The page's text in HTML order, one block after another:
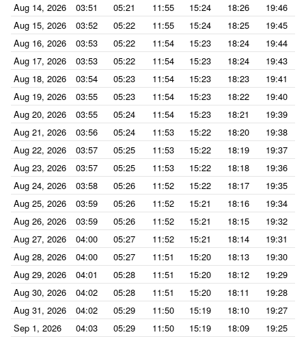
Aug 14, 2026
03:51 05:21 11:55 15:24 18:26
19:46
Aug 15, 2026
03:52 05:22 11:55 15:24 18:25
19:45
Aug 16, 2026
03:53 05:22 11:54 15:23 18:24
19:44
Aug 17, 2026
03:53 05:22 11:54 15:23 18:24
19:43
Aug 18, 2026
03:54 05:23 11:54 15:23 18:23
19:41
Aug 19, 2026
03:55 05:23 11:54 15:23 18:22
19:40
Aug 20, 2026
03:55 05:24 11:54 15:23 18:21
19:39
Aug 21, 2026
03:56 05:24 11:53 15:22 18:20
19:38
Aug 22, 2026
03:57 05:25 11:53 15:22 18:19
19:37
Aug 23, 2026
03:57 05:25 11:53 15:22 18:18
19:36
Aug 24, 2026
03:58 05:26 11:52 15:22 18:17
19:35
Aug 25, 2026
03:59 05:26 11:52 15:21 18:16
19:34
Aug 26, 2026
03:59 05:26 11:52 15:21 18:15
19:32
Aug 27, 2026
04:00 05:27 11:52 15:21 18:14
19:31
Aug 28, 2026
04:00 05:27 11:51 15:20 18:13
19:30
Aug 29, 2026
04:01 05:28 11:51 15:20 18:12
19:29
Aug 30, 2026
04:02 05:28 11:51 15:20 18:11
19:28
Aug 31, 2026
04:02 05:29 11:50 15:19 18:10
19:27
Sep 1, 2026
04:03 05:29 11:50 15:19 18:09
19:25